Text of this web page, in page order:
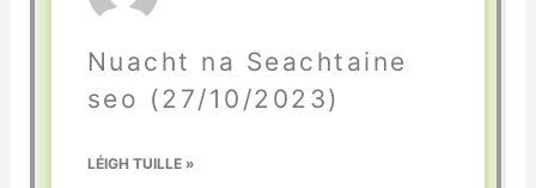
Nuacht na Seachtaine
seo (27/10/2023)
LÉIGH TUILLE »